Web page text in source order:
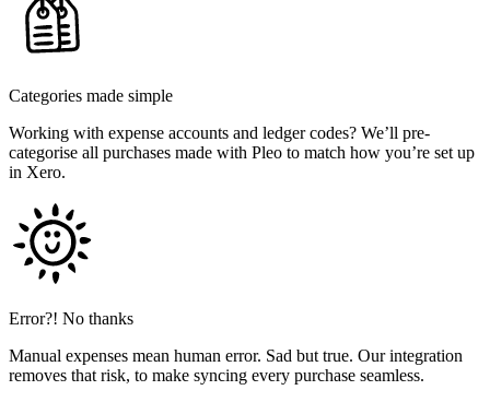
Categories made simple
Working with expense accounts and ledger codes? We’ll pre-
categorise all purchases made with Pleo to match how you’re set up
in Xero.
Error?! No thanks
Manual expenses mean human error. Sad but true. Our integration
removes that risk, to make syncing every purchase seamless.